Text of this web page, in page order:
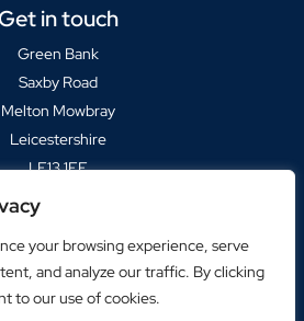
your browsing experience, serve
and analyze our traffic. By clicking
to our use of cookies.
in touch
Green Bank
Saxby Road
Melton Mowbray
Leicestershire
LE13 1FF
please use
485000